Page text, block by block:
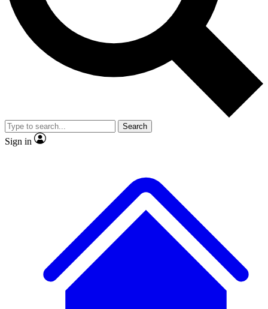
Search
Sign in